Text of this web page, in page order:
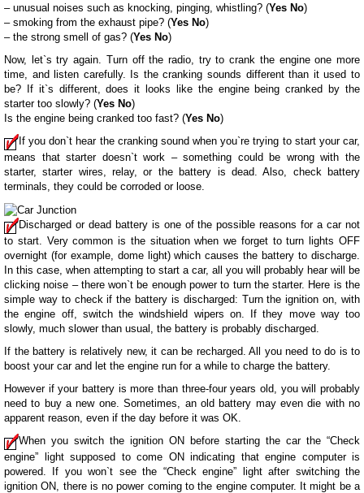
– unusual noises such as knocking, pinging, whistling? (Yes No)
– smoking from the exhaust pipe? (Yes No)
– the strong smell of gas? (Yes No)
Now, let`s try again. Turn off the radio, try to crank the engine one more
time, and listen carefully. Is the cranking sounds different than it used to
be? If it`s different, does it looks like the engine being cranked by the
starter too slowly? (Yes No)
Is the engine being cranked too fast? (Yes No)
If you don`t hear the cranking sound when you`re trying to start your car,
means that starter doesn`t work – something could be wrong with the
starter, starter wires, relay, or the battery is dead. Also, check battery
terminals, they could be corroded or loose.
Discharged or dead battery is one of the possible reasons for a car not
to start. Very common is the situation when we forget to turn lights OFF
overnight (for example, dome light) which causes the battery to discharge.
In this case, when attempting to start a car, all you will probably hear will be
clicking noise – there won`t be enough power to turn the starter. Here is the
simple way to check if the battery is discharged: Turn the ignition on, with
the engine off, switch the windshield wipers on. If they move way too
slowly, much slower than usual, the battery is probably discharged.
If the battery is relatively new, it can be recharged. All you need to do is to
boost your car and let the engine run for a while to charge the battery.
However if your battery is more than three-four years old, you will probably
need to buy a new one. Sometimes, an old battery may even die with no
apparent reason, even if the day before it was OK.
When you switch the ignition ON before starting the car the “Check
engine” light supposed to come ON indicating that engine computer is
powered. If you won`t see the “Check engine” light after switching the
ignition ON, there is no power coming to the engine computer. It might be a